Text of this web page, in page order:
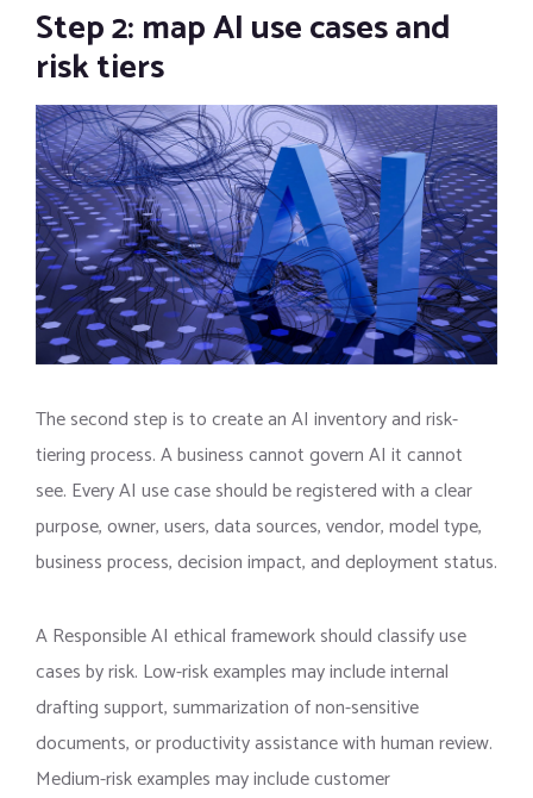
Step 2: map AI use cases and
risk tiers
The second step is to create an AI inventory and risk-
tiering process. A business cannot govern AI it cannot
see. Every AI use case should be registered with a clear
purpose, owner, users, data sources, vendor, model type,
business process, decision impact, and deployment status.
A Responsible AI ethical framework should classify use
cases by risk. Low-risk examples may include internal
drafting support, summarization of non-sensitive
documents, or productivity assistance with human review.
Medium-risk examples may include customer